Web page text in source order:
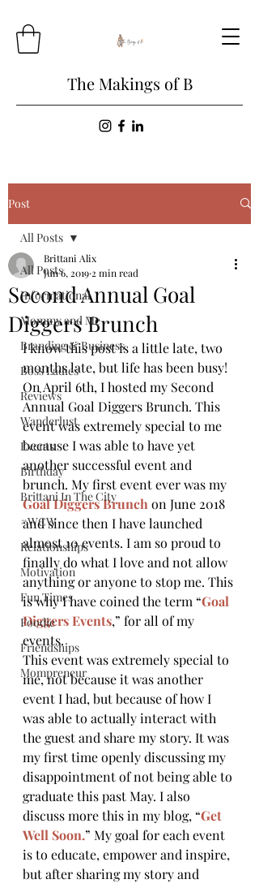
The Makings of B
Post
All Posts
Informational
Mommy and Me
Branding & Business
Boss Ladies
Reviews
Wanderlust
Events
Birthday
Brittani In The City
#WCW
Relationships
Motivation
Fun Times
Foodie
Friendships
Mompreneur
All Posts
Second Annual Goal
Diggers Brunch
Brittani Alix
Jun 6, 2019 2 min read
I know this post is a little late, two
months late, but life has been busy!
On April 6th, I hosted my Second
Annual Goal Diggers Brunch. This
event was extremely special to me
because I was able to have yet
another successful event and
brunch. My first event ever was my
Goal Diggers Brunch on June 2018
and since then I have launched
almost 10 events. I am so proud to
finally do what I love and not allow
anything or anyone to stop me. This
is why I have coined the term “Goal
Diggers Events,” for all of my
events.
This event was extremely special to
me, not because it was another
event I had, but because of how I
was able to actually interact with
the guest and share my story. It was
my first time openly discussing my
disappointment of not being able to
graduate this past May. I also
discuss more this in my blog, “Get
Well Soon.” My goal for each event
is to educate, empower and inspire,
but after sharing my story and